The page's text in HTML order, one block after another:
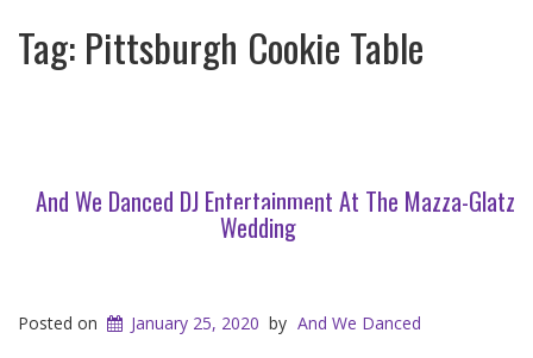
Tag: Pittsburgh Cookie Table
And We Danced DJ Entertainment At The Mazza-Glatz
Wedding
Posted on January 25, 2020 by And We Danced